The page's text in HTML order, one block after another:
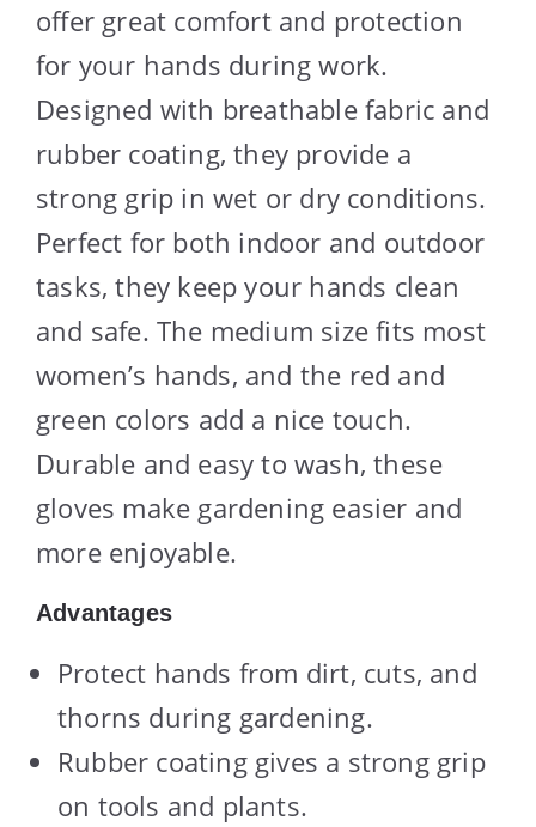
offer great comfort and protection
for your hands during work.
Designed with breathable fabric and
rubber coating, they provide a
strong grip in wet or dry conditions.
Perfect for both indoor and outdoor
tasks, they keep your hands clean
and safe. The medium size fits most
women’s hands, and the red and
green colors add a nice touch.
Durable and easy to wash, these
gloves make gardening easier and
more enjoyable.
Advantages
Protect hands from dirt, cuts, and
thorns during gardening.
Rubber coating gives a strong grip
on tools and plants.